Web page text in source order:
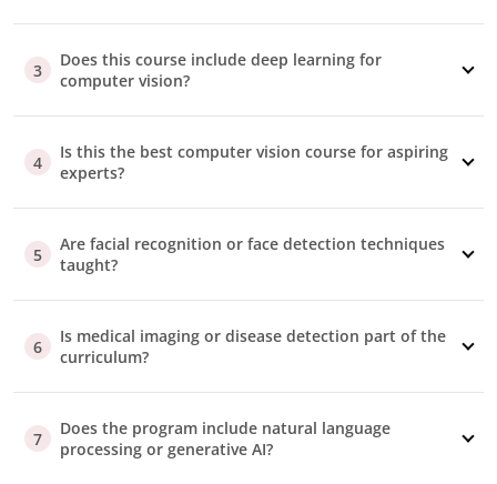
require any customization, our advisory team can
assist you.
reimbursement process, whether your company
covers the fee fully or partially.
Additional Questions
approve your reimbursement, our advisory team is
well-equipped to help you.
3
Does this course include deep learning for
computer vision?
4
Is this the best computer vision course for aspiring
experts?
5
Are facial recognition or face detection techniques
taught?
6
Is medical imaging or disease detection part of the
curriculum?
7
Does the program include natural language
processing or generative AI?